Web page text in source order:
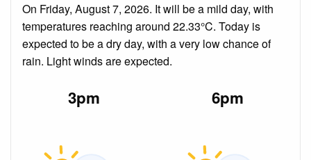
On Friday, August 7, 2026. It will be a mild day, with
temperatures reaching around 22.33°C. Today is
expected to be a dry day, with a very low chance of
rain. Light winds are expected.
3pm 6pm